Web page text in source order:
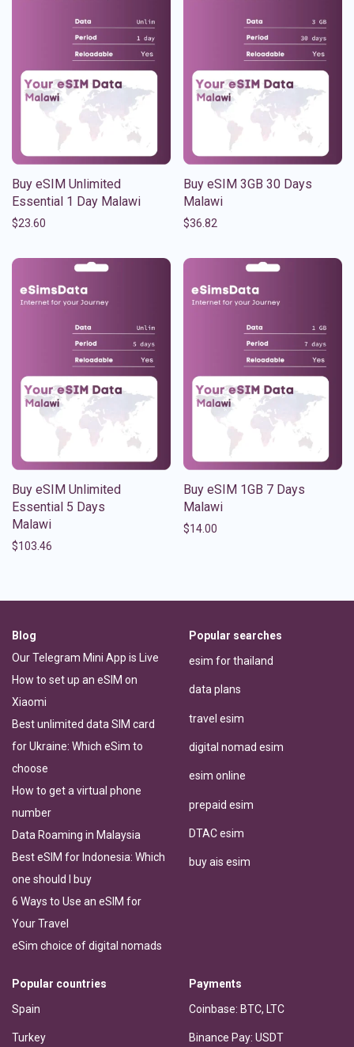
Buy eSIM Unlimited
Essential 1 Day Malawi
$23.60
Buy eSIM 3GB 30 Days
Malawi
$36.82
Buy eSIM Unlimited
Essential 5 Days
Malawi
$103.46
Buy eSIM 1GB 7 Days
Malawi
$14.00
Blog
Our Telegram Mini App is Live
How to set up an eSIM on
Xiaomi
Best unlimited data SIM card
for Ukraine: Which eSim to
choose
How to get a virtual phone
number
Data Roaming in Malaysia
Best eSIM for Indonesia: Which
one should I buy
6 Ways to Use an eSIM for
Your Travel
eSim choice of digital nomads
Popular searches
esim for thailand
data plans
travel esim
digital nomad esim
esim online
prepaid esim
DTAC esim
buy ais esim
Popular countries
Spain
Turkey
Payments
Coinbase: BTC, LTC
Binance Pay: USDT